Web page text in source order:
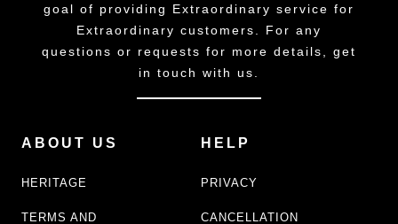
goal of providing Extraordinary service for
Extraordinary customers. For any
questions or requests for more details, get
in touch with us.
ABOUT US
HERITAGE
TERMS AND
HELP
PRIVACY
CANCELLATION